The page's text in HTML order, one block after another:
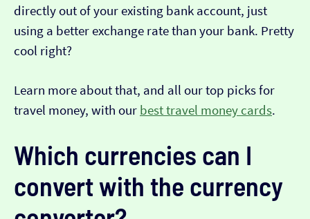
directly out of your existing bank account, just
using a better exchange rate than your bank. Pretty
cool right?
Learn more about that, and all our top picks for
travel money, with our best travel money cards.
Which currencies can I
convert with the currency